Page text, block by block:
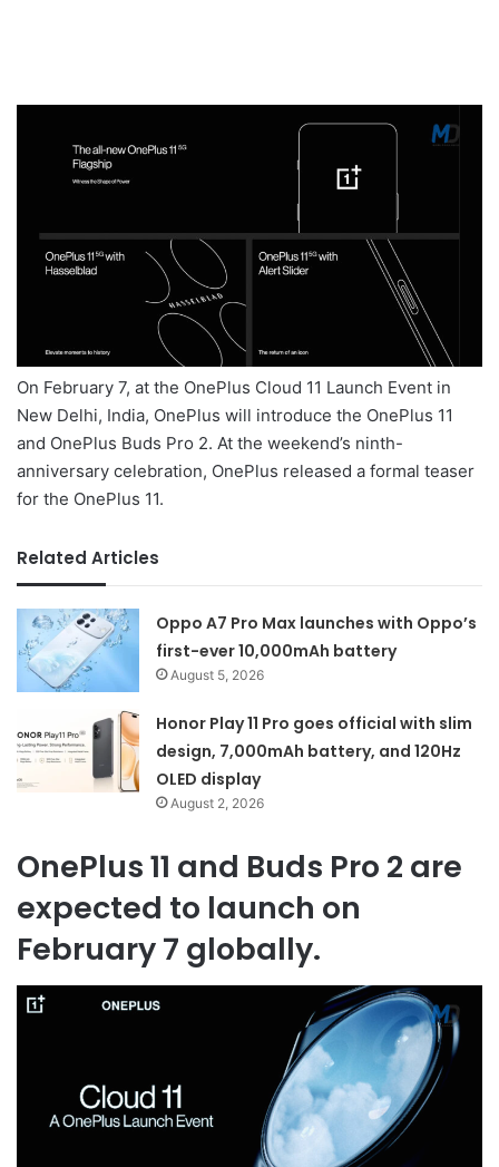
On February 7, at the OnePlus Cloud 11 Launch Event in
New Delhi, India, OnePlus will introduce the OnePlus 11
and OnePlus Buds Pro 2. At the weekend’s ninth-
anniversary celebration, OnePlus released a formal teaser
for the OnePlus 11.
Related Articles
Oppo A7 Pro Max launches with Oppo’s
first-ever 10,000mAh battery
August 5, 2026
Honor Play 11 Pro goes official with slim
design, 7,000mAh battery, and 120Hz
OLED display
August 2, 2026
OnePlus 11 and Buds Pro 2 are
expected to launch on
February 7 globally.